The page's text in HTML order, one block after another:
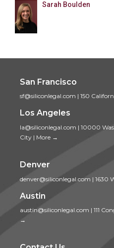
Sarah Boulden
San Francisco
sf@siliconlegal.com | 150
Los Angeles
la@siliconlegal.com | 10000
City | More →
Denver
denver@siliconlegal.com | 1630
Austin
austin@siliconlegal.com | 111
→